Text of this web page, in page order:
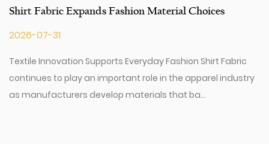
Shirt Fabric Expands Fashion Material Choices
2026-07-31
Textile Innovation Supports Everyday Fashion Shirt Fabric
continues to play an important role in the apparel industry
as manufacturers develop materials that ba...